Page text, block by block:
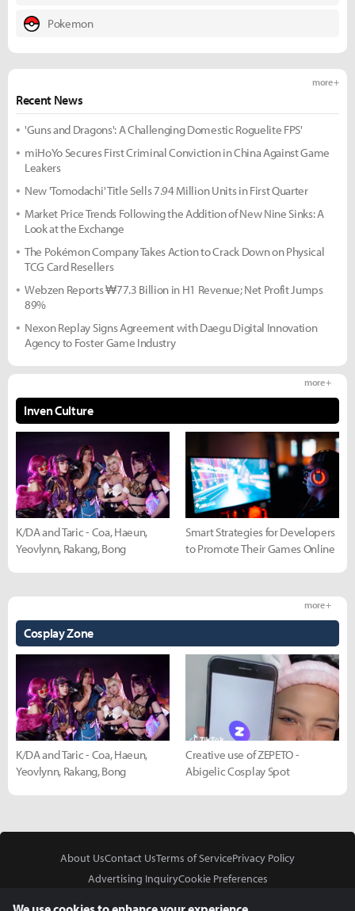
Pokemon
Recent News
more +
'Guns and Dragons': A Challenging Domestic Roguelite FPS'
miHoYo Secures First Criminal Conviction in China Against Game
Leakers
New 'Tomodachi' Title Sells 7.94 Million Units in First Quarter
Market Price Trends Following the Addition of New Nine Sinks: A
Look at the Exchange
The Pokémon Company Takes Action to Crack Down on Physical
TCG Card Resellers
Webzen Reports ₩77.3 Billion in H1 Revenue; Net Profit Jumps
89%
Nexon Replay Signs Agreement with Daegu Digital Innovation
Agency to Foster Game Industry
Inven Culture
more +
K/DA and Taric - Coa, Haeun,
Yeovlynn, Rakang, Bong
Smart Strategies for Developers
to Promote Their Games Online
Cosplay Zone
more +
K/DA and Taric - Coa, Haeun,
Yeovlynn, Rakang, Bong
Creative use of ZEPETO -
Abigelic Cosplay Spot
About UsContact UsTerms of ServicePrivacy Policy
Advertising InquiryCookie Preferences